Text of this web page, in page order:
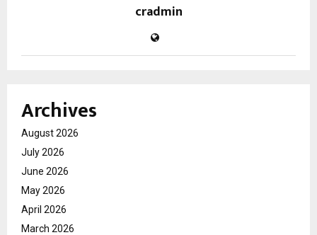
cradmin
Archives
August 2026
July 2026
June 2026
May 2026
April 2026
March 2026